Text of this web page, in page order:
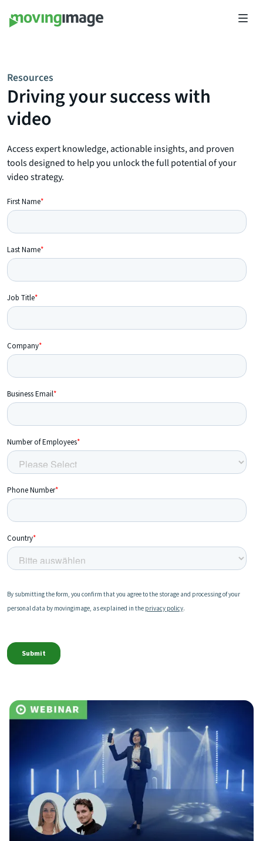
Resources
Driving your success with
video
Access expert knowledge, actionable insights, and proven
tools designed to help you unlock the full potential of your
video strategy.